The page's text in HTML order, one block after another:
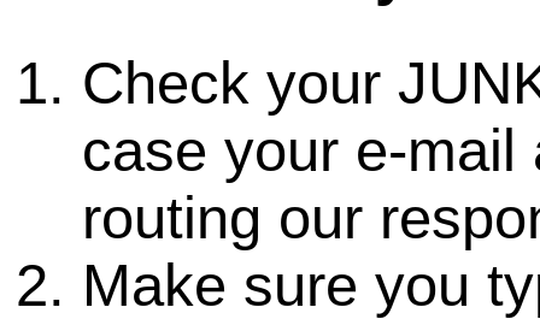
Check your
case your e-
routing our
Make sure you